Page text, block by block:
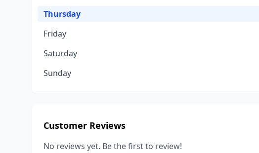
Thursday
Friday
Saturday
Sunday
Customer Reviews
No reviews yet. Be the first to review!